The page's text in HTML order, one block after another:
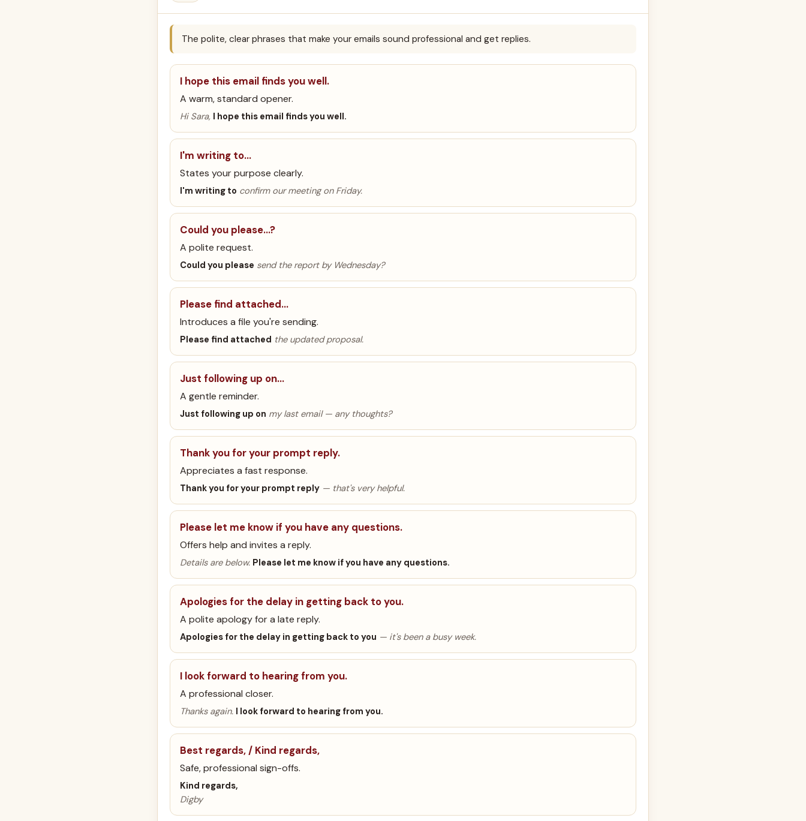
The polite, clear phrases that make your emails sound professional and get replies.
I hope this email finds you well.
A warm, standard opener.
Hi Sara, I hope this email finds you well.
I'm writing to…
States your purpose clearly.
I'm writing to confirm our meeting on Friday.
Could you please…?
A polite request.
Could you please send the report by Wednesday?
Please find attached…
Introduces a file you're sending.
Please find attached the updated proposal.
Just following up on…
A gentle reminder.
Just following up on my last email — any thoughts?
Thank you for your prompt reply.
Appreciates a fast response.
Thank you for your prompt reply — that's very helpful.
Please let me know if you have any questions.
Offers help and invites a reply.
Details are below. Please let me know if you have any questions.
Apologies for the delay in getting back to you.
A polite apology for a late reply.
Apologies for the delay in getting back to you — it's been a busy week.
I look forward to hearing from you.
A professional closer.
Thanks again. I look forward to hearing from you.
Best regards, / Kind regards,
Safe, professional sign-offs.
Kind regards,
Digby